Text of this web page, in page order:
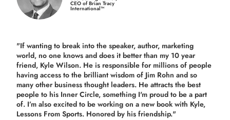
CEO of Brian Tracy
International™
"If wanting to break into the speaker, author, marketing
world, no one knows and does it better than my 10 year
friend, Kyle Wilson. He is responsible for millions of people
having access to the brilliant wisdom of Jim Rohn and so
many other business thought leaders. He attracts the best
people to his Inner Circle, something I'm proud to be a part
of. I’m also excited to be working on a new book with Kyle,
Lessons From Sports. Honored by his friendship."